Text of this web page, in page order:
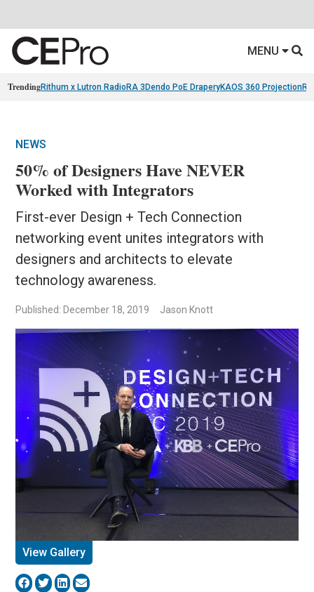
MENU
TrendingRithum x Lutron RadioRA 3 Dendo PoE DraperyKAOS 360 Projection
NEWS
50% of Designers Have NEVER
Worked with Integrators
First-ever Design + Tech Connection
networking event unites integrators with
designers and architects to elevate
technology awareness.
Published: December 18, 2019 Jason Knott
View Gallery